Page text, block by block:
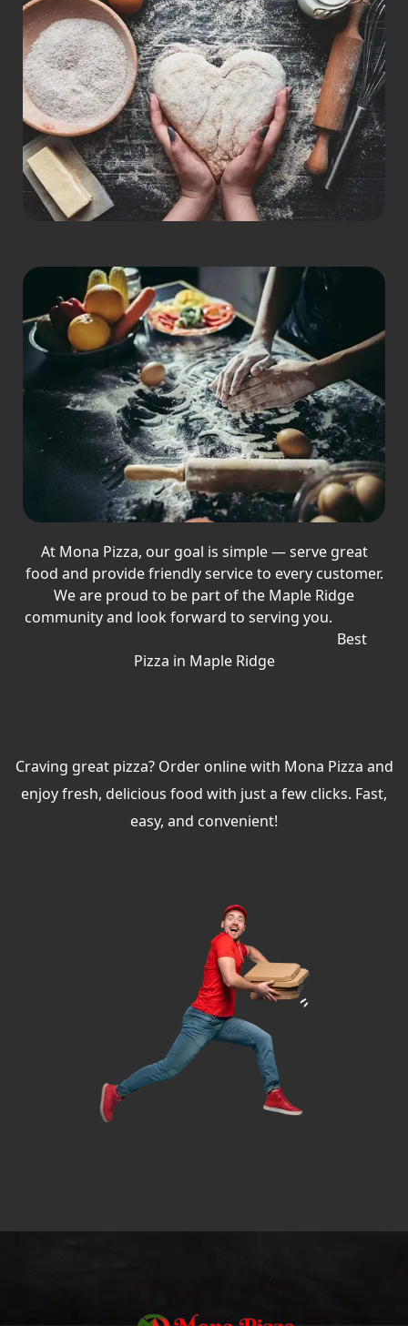
At Mona Pizza, our goal is simple — serve great
food and provide friendly service to every customer.
We are proud to be part of the Maple Ridge
community and look forward to serving you.
Best
Pizza in Maple Ridge
Craving great pizza? Order online with Mona Pizza and
enjoy fresh, delicious food with just a few clicks. Fast,
easy, and convenient!